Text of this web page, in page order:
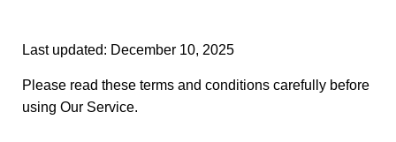
Last updated: December 10, 2025
Please read these terms and conditions carefully before
using Our Service.